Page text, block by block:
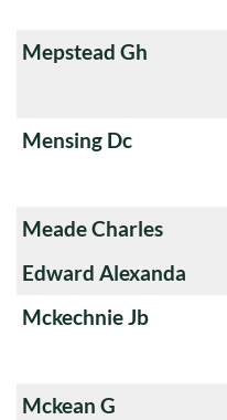
Mepstead Gh
Mensing Dc
Meade Charles
Edward Alexanda
Mckechnie Jb
Mckean G